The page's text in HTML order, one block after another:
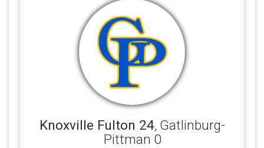
Knoxville Fulton 24, Gatlinburg-
Pittman 0